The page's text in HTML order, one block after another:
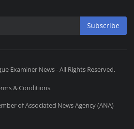
Subscribe
Examiner News - All Rights Reserved.
& Conditions
of Associated News Agency (ANA)